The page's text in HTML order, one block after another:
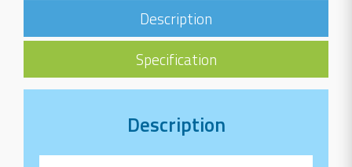
Description
Specification
Description